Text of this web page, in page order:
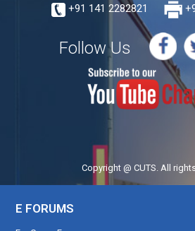
+91 141 2282821
Follow Us
Copyright @ CUTS. All
E FORUMS